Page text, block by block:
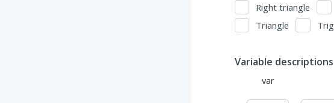
Right triangle
Triangle
Variable descriptions
var